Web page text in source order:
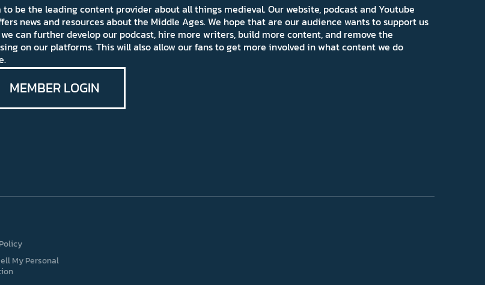
to be the leading content provider about all things medieval. Our website, podcast and Youtube
news and resources about the Middle Ages. We hope that are our audience wants to support us
can further develop our podcast, hire more writers, build more content, and remove the
on our platforms. This will also allow our fans to get more involved in what content we do
MEMBER LOGIN
My Personal